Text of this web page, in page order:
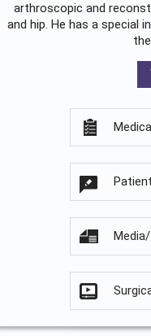
arthroscopic and
and hip. He has a special